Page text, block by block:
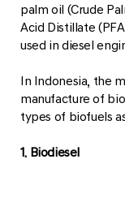
palm oil (Crude
Acid Distillate
used in diesel
In Indonesia, the
manufacture of
types of biofuels
1. Biodiesel